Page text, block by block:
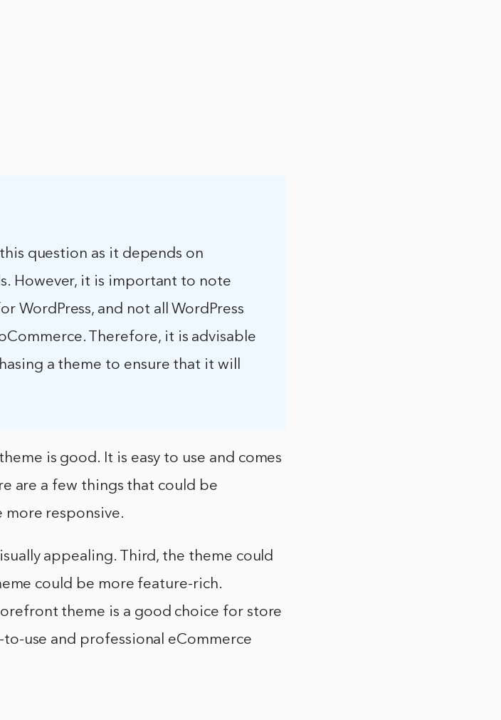
question as it depends on
However, it is important to note
WordPress, and not all WordPress
Therefore, it is advisable
a theme to ensure that it will
is good. It is easy to use and comes
are a few things that could be
more responsive.
appealing. Third, the theme could
could be more feature-rich.
theme is a good choice for store
use and professional eCommerce